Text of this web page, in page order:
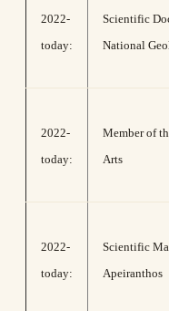
2022-
today:
Scientific
National
2022-
today:
Member of
Arts
2022-
today:
Scientific
Apeiranthos